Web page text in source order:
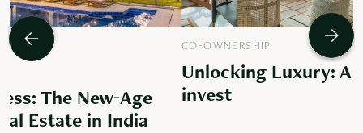
The New-Age
Estate in India
CO-OWNERSHIP
Unlocking Luxury: A
invest